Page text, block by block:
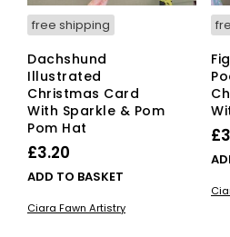
free shipping
Dachshund
Illustrated
Christmas Card
With Sparkle & Pom
Pom Hat
£3.20
ADD TO BASKET
Ciara Fawn Artistry
£